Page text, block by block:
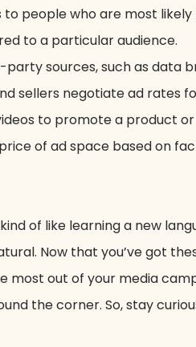
people who are most
to a particular audience.
sources, such as data
sellers negotiate ad rates
to promote a product or
of ad space based on
of like learning a new
Now that you’ve got
most out of your media
the corner. So, stay